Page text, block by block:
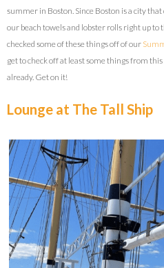
summer in Boston. Since Boston is a city
our beach towels and lobster rolls right up to
checked some of these things off of our
get to check off at least some things from
already. Get on it!
Lounge at The Tall Ship